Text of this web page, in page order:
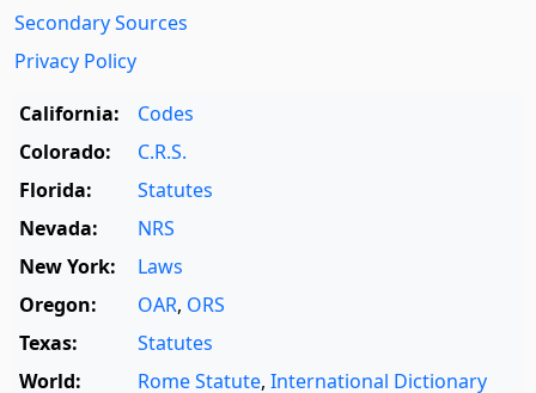
Secondary Sources
Privacy Policy
California:
Codes
Colorado:
C.R.S.
Florida:
Statutes
Nevada:
NRS
New York:
Laws
Oregon:
OAR, ORS
Texas:
Statutes
World:
Rome Statute, International Dictionary